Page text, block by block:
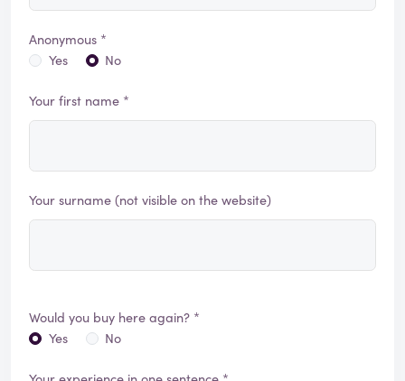
Anonymous *
Yes
No
Your first name *
Your surname (not visible on the website)
Would you buy here again? *
Yes
No